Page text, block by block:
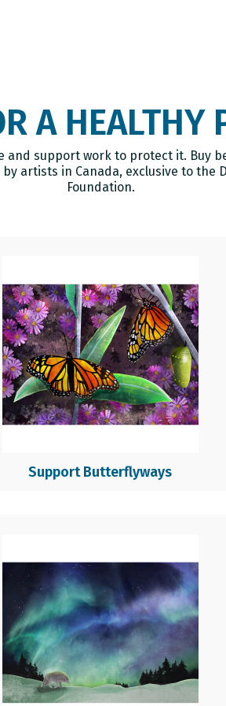
A HEALTHY
and support work to protect it. Buy
artists in Canada, exclusive to the
Foundation.
Support Butterflyways